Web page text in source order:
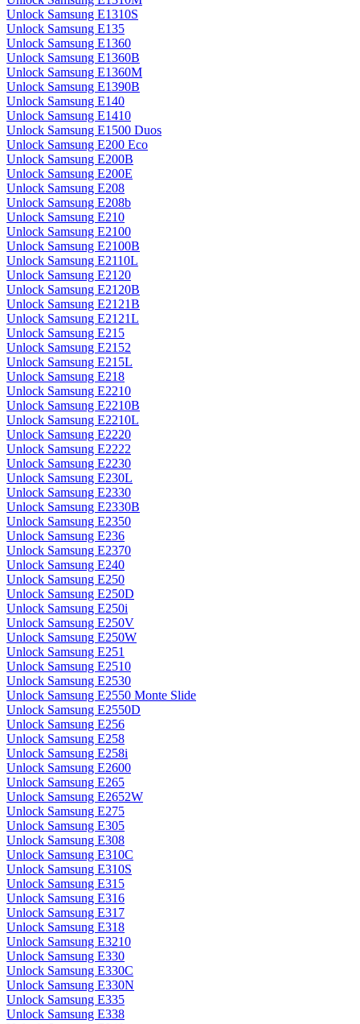
Unlock Samsung E1310S
Unlock Samsung E135
Unlock Samsung E1360
Unlock Samsung E1360B
Unlock Samsung E1360M
Unlock Samsung E1390B
Unlock Samsung E140
Unlock Samsung E1410
Unlock Samsung E1500 Duos
Unlock Samsung E200 Eco
Unlock Samsung E200B
Unlock Samsung E200E
Unlock Samsung E208
Unlock Samsung E208b
Unlock Samsung E210
Unlock Samsung E2100
Unlock Samsung E2100B
Unlock Samsung E2110L
Unlock Samsung E2120
Unlock Samsung E2120B
Unlock Samsung E2121B
Unlock Samsung E2121L
Unlock Samsung E215
Unlock Samsung E2152
Unlock Samsung E215L
Unlock Samsung E218
Unlock Samsung E2210
Unlock Samsung E2210B
Unlock Samsung E2210L
Unlock Samsung E2220
Unlock Samsung E2222
Unlock Samsung E2230
Unlock Samsung E230L
Unlock Samsung E2330
Unlock Samsung E2330B
Unlock Samsung E2350
Unlock Samsung E236
Unlock Samsung E2370
Unlock Samsung E240
Unlock Samsung E250
Unlock Samsung E250D
Unlock Samsung E250i
Unlock Samsung E250V
Unlock Samsung E250W
Unlock Samsung E251
Unlock Samsung E2510
Unlock Samsung E2530
Unlock Samsung E2550 Monte Slide
Unlock Samsung E2550D
Unlock Samsung E256
Unlock Samsung E258
Unlock Samsung E258i
Unlock Samsung E2600
Unlock Samsung E265
Unlock Samsung E2652W
Unlock Samsung E275
Unlock Samsung E305
Unlock Samsung E308
Unlock Samsung E310C
Unlock Samsung E310S
Unlock Samsung E315
Unlock Samsung E316
Unlock Samsung E317
Unlock Samsung E318
Unlock Samsung E3210
Unlock Samsung E330
Unlock Samsung E330C
Unlock Samsung E330N
Unlock Samsung E335
Unlock Samsung E338